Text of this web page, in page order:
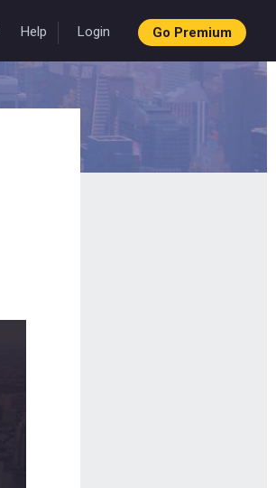
Help Login Go Premium